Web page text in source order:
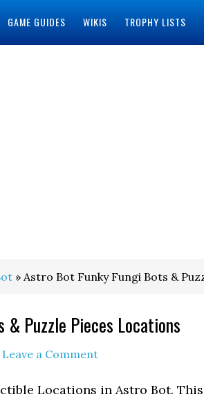
GAME GUIDES WIKIS TROPHY LISTS
» Astro Bot Funky Fungi Bots &
Puzzle Pieces Locations
Leave a Comment
Locations in Astro Bot.